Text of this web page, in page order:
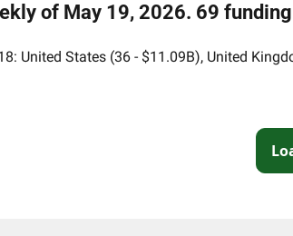
of May 19, 2026. 69
United States (36 - $11.09B), United